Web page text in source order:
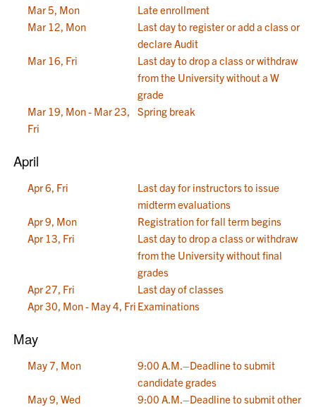
Mar 5, Mon
Late enrollment
Mar 12, Mon
Last day to register or add a class or
declare Audit
Mar 16, Fri
Last day to drop a class or withdraw
from the University without a W
grade
Mar 19, Mon - Mar 23,
Fri
Spring break
April
Apr 6, Fri
Last day for instructors to issue
midterm evaluations
Apr 9, Mon
Registration for fall term begins
Apr 13, Fri
Last day to drop a class or withdraw
from the University without final
grades
Apr 27, Fri
Last day of classes
Apr 30, Mon - May 4, Fri Examinations
May
May 7, Mon
9:00 A.M.–Deadline to submit
candidate grades
May 9, Wed
9:00 A.M.–Deadline to submit other